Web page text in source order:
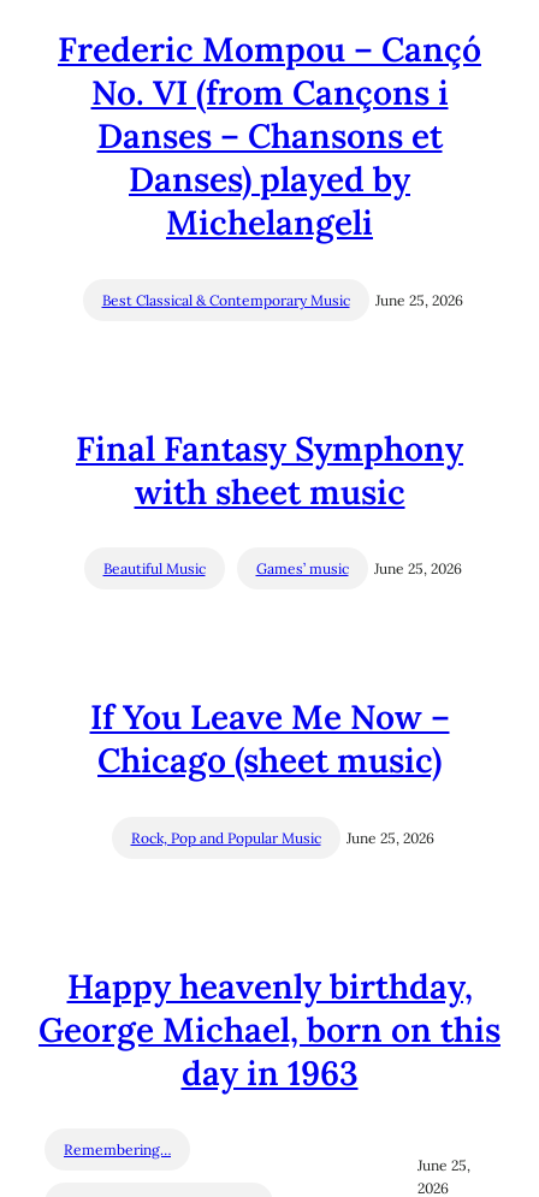
Frederic Mompou – Cançó
No. VI (from Cançons i
Danses – Chansons et
Danses) played by
Michelangeli
Best Classical & Contemporary Music June 25, 2026
Final Fantasy Symphony
with sheet music
Beautiful Music Games’ music June 25, 2026
If You Leave Me Now –
Chicago (sheet music)
Rock, Pop and Popular Music June 25, 2026
Happy heavenly birthday,
George Michael, born on this
day in 1963
Remembering…
June 25,
2026